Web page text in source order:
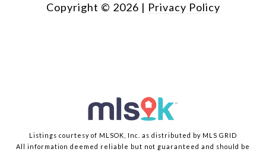
Copyright © 2026 | Privacy Policy
Listings courtesy of MLSOK, Inc. as distributed by MLS GRID
All information deemed reliable but not guaranteed and should be